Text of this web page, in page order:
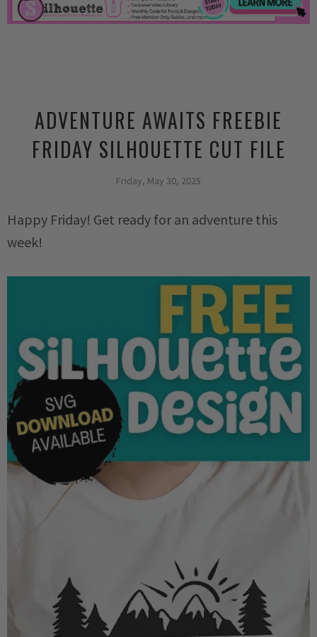
ADVENTURE AWAITS FREEBIE
FRIDAY SILHOUETTE CUT FILE
Friday, May 30, 2025
Happy Friday! Get ready for an adventure this
week!